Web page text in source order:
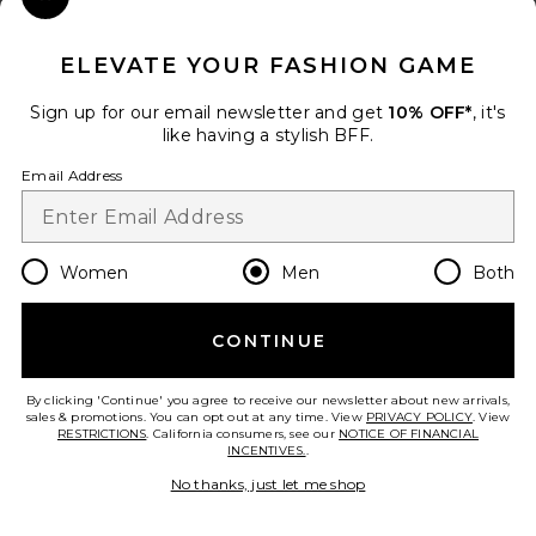
Opt out at any time. privacy policy
Change Country Regions
en USD
HELP US IMPROVE!
ELEVATE YOUR FASHION GAME
Sign up for our email newsletter and get 10% OFF*, it's
like having a stylish BFF.
Email Address
Women Men Both
CONTINUE
By clicking 'Continue' you agree to receive our newsletter about new arrivals,
sales & promotions. You can opt out at any time. View PRIVACY POLICY. View
RESTRICTIONS. California consumers, see our NOTICE OF FINANCIAL
INCENTIVES..
No thanks, just let me shop
Close Modal